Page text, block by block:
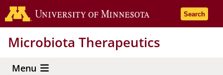
Skip
to
content
Go to the
Search
Microbiota Therapeutics
Menu